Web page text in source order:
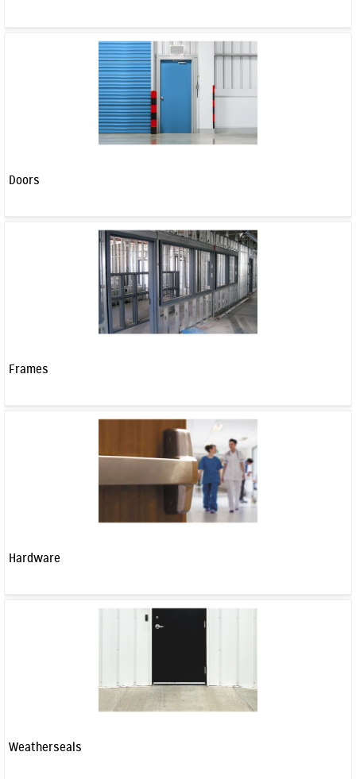
Doors
Frames
Hardware
Weatherseals